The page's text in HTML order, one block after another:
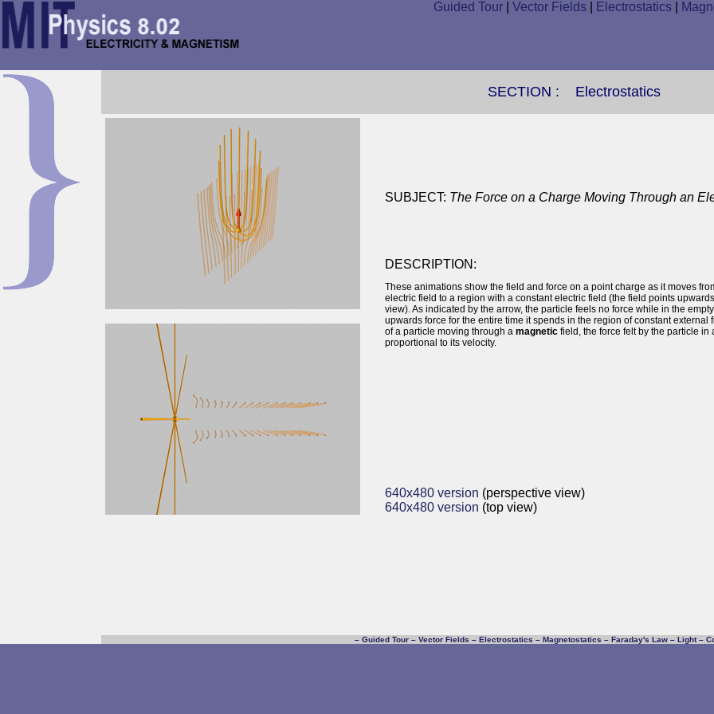
Guided Tour Vector Fields Electrostatics
SECTION : Electrostatics
SUBJECT: The Force on a Charge Moving Through an
DESCRIPTION:
These animations show the field and force on a point charge as it moves
electric field to a region with a constant electric field (the field points
view). As indicated by the arrow, the particle feels no force while in the
upwards force for the entire time it spends in the region of constant external
of a particle moving through a magnetic field, the force felt by the particle in
proportional to its velocity.
640x480 version (perspective view)
640x480 version (top view)
– Guided Tour – Vector Fields – Electrostatics – Magnetostatics – Faraday's Law – Light–